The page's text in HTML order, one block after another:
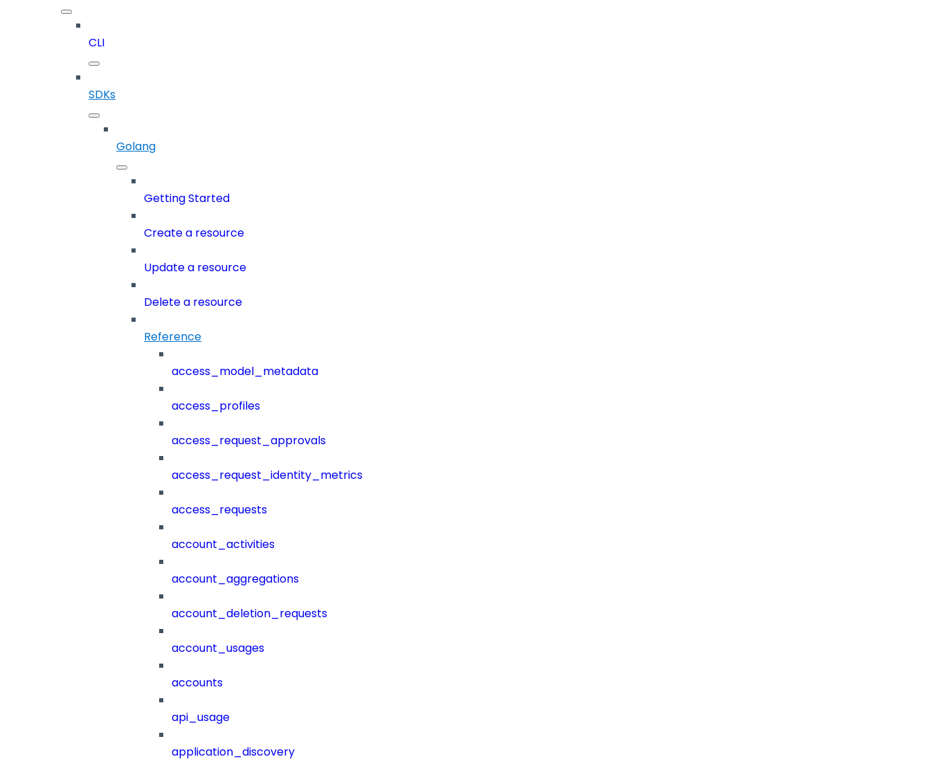
CLI
SDKs
Golang
Getting Started
Create a resource
Update a resource
Delete a resource
Reference
access_model_metadata
access_profiles
access_request_approvals
access_request_identity_metrics
access_requests
account_activities
account_aggregations
account_deletion_requests
account_usages
accounts
api_usage
application_discovery